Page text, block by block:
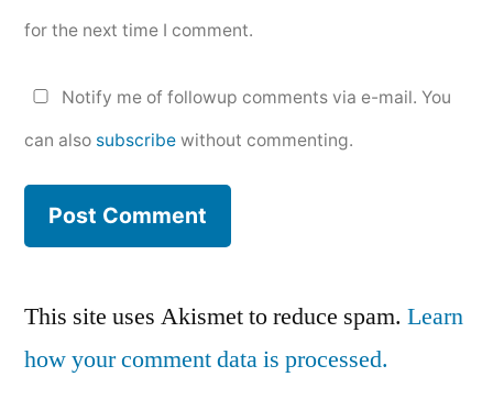
for the next time I comment.
Notify me of followup comments via e-mail. You
can also subscribe without commenting.
This site uses Akismet to reduce spam. Learn
how your comment data is processed.